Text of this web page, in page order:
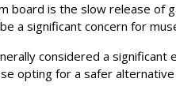
board is the slow release of
a significant concern for
considered a
opting for a safer